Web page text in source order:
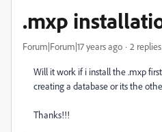
.mxp
Forum|Forum|17 years ago 2 replies
Will it work if i install the .mxp
creating a database or its the
Thanks!!!